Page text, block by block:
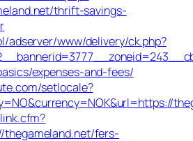
thrift-savings-
adserver/www/delivery/ck.php?
expenses-and-fees/
setlocale?
thegameland.net/fers-